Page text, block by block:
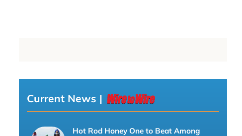
Current News |
Hot Rod Honey One to Beat Among